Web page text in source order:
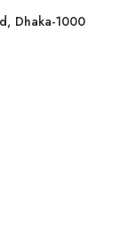
Dhaka-1000